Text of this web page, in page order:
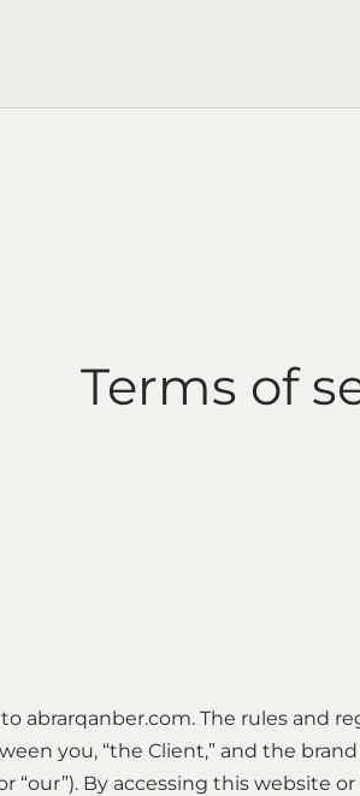
Terms of
abrarqanber.com. The rules and
you, “the Client,” and the brand
or “our”). By accessing this website